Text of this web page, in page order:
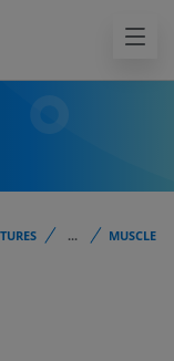
...
MUSCLE